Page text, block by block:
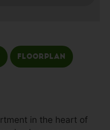
Floorplan
in the heart of